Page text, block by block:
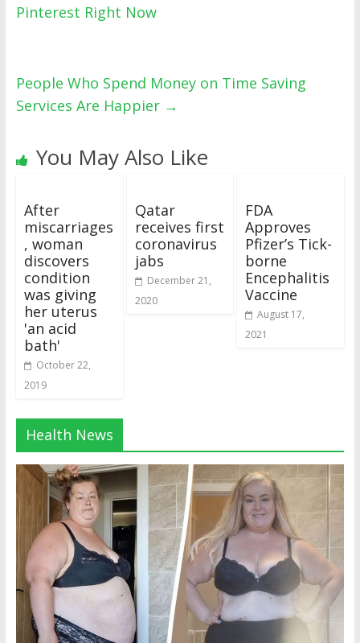
Pinterest Right Now
People Who Spend Money on Time Saving
Services Are Happier →
You May Also Like
After
miscarriages
, woman
discovers
condition
was giving
her uterus
'an acid
bath'
October 22,
2019
Qatar
receives first
coronavirus
jabs
December 21,
2020
FDA
Approves
Pfizer’s Tick-
borne
Encephalitis
Vaccine
August 17,
2021
Health News